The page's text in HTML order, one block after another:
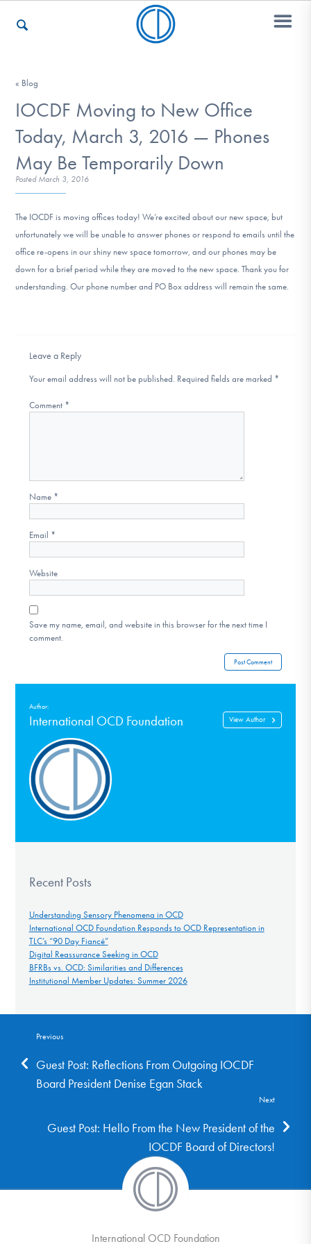
Who We Are
Recovery & Support
Our Websites
Find Help
Get Involved
« Blog
IOCDF Moving to New Office
Today, March 3, 2016 — Phones
May Be Temporarily Down
Posted March 3, 2016
The IOCDF is moving offices today! We’re excited about our new space, but
unfortunately we will be unable to answer phones or respond to emails until the
office re-opens in our shiny new space tomorrow, and our phones may be
down for a brief period while they are moved to the new space. Thank you for
understanding. Our phone number and PO Box address will remain the same.
Leave a Reply
Your email address will not be published. Required fields are marked *
Comment *
Name *
Email *
Website
Save my name, email, and website in this browser for the next time I
comment.
Author:
International OCD Foundation View Author
Recent Posts
Understanding Sensory Phenomena in OCD
International OCD Foundation Responds to OCD Representation in
TLC’s “90 Day Fiancé”
Digital Reassurance Seeking in OCD
BFRBs vs. OCD: Similarities and Differences
Institutional Member Updates: Summer 2026
Previous
Guest Post: Reflections From Outgoing IOCDF
Board President Denise Egan Stack
Next
Guest Post: Hello From the New President of the
IOCDF Board of Directors!
International OCD Foundation